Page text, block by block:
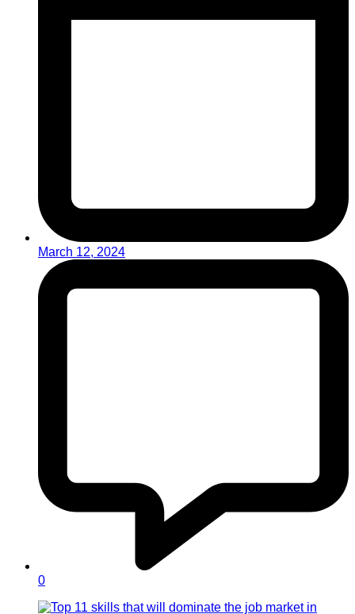
March 12, 2024
0